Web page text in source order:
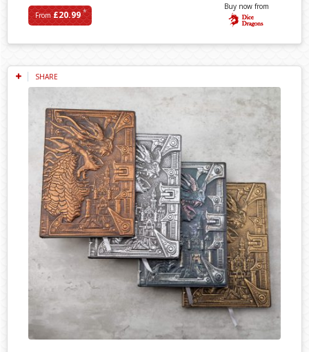
From£20.99*
Buy now from
SHARE